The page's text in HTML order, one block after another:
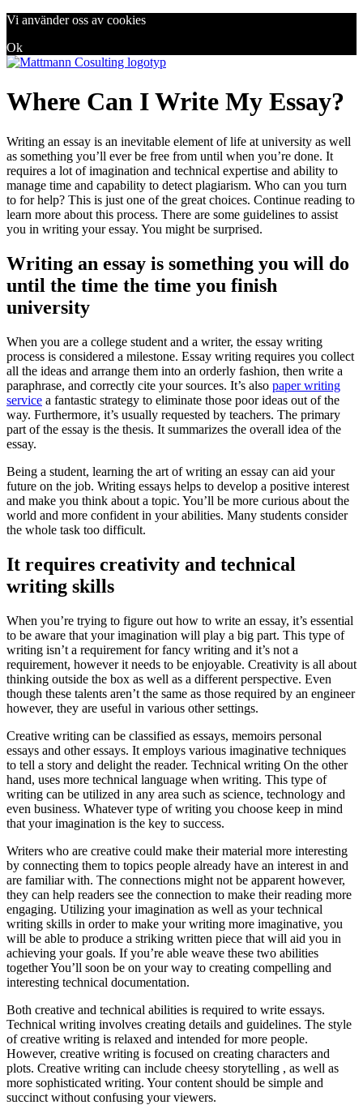
Vi använder oss av cookies
Ok
Where Can I Write My Essay?
Writing an essay is an inevitable element of life at university as well
as something you’ll ever be free from until when you’re done. It
requires a lot of imagination and technical expertise and ability to
manage time and capability to detect plagiarism. Who can you turn
to for help? This is just one of the great choices. Continue reading to
learn more about this process. There are some guidelines to assist
you in writing your essay. You might be surprised.
Writing an essay is something you will do
until the time the time you finish
university
When you are a college student and a writer, the essay writing
process is considered a milestone. Essay writing requires you collect
all the ideas and arrange them into an orderly fashion, then write a
paraphrase, and correctly cite your sources. It’s also paper writing
service a fantastic strategy to eliminate those poor ideas out of the
way. Furthermore, it’s usually requested by teachers. The primary
part of the essay is the thesis. It summarizes the overall idea of the
essay.
Being a student, learning the art of writing an essay can aid your
future on the job. Writing essays helps to develop a positive interest
and make you think about a topic. You’ll be more curious about the
world and more confident in your abilities. Many students consider
the whole task too difficult.
It requires creativity and technical
writing skills
When you’re trying to figure out how to write an essay, it’s essential
to be aware that your imagination will play a big part. This type of
writing isn’t a requirement for fancy writing and it’s not a
requirement, however it needs to be enjoyable. Creativity is all about
thinking outside the box as well as a different perspective. Even
though these talents aren’t the same as those required by an engineer
however, they are useful in various other settings.
Creative writing can be classified as essays, memoirs personal
essays and other essays. It employs various imaginative techniques
to tell a story and delight the reader. Technical writing On the other
hand, uses more technical language when writing. This type of
writing can be utilized in any area such as science, technology and
even business. Whatever type of writing you choose keep in mind
that your imagination is the key to success.
Writers who are creative could make their material more interesting
by connecting them to topics people already have an interest in and
are familiar with. The connections might not be apparent however,
they can help readers see the connection to make their reading more
engaging. Utilizing your imagination as well as your technical
writing skills in order to make your writing more imaginative, you
will be able to produce a striking written piece that will aid you in
achieving your goals. If you’re able weave these two abilities
together You’ll soon be on your way to creating compelling and
interesting technical documentation.
Both creative and technical abilities is required to write essays.
Technical writing involves creating details and guidelines. The style
of creative writing is relaxed and intended for more people.
However, creative writing is focused on creating characters and
plots. Creative writing can include cheesy storytelling , as well as
more sophisticated writing. Your content should be simple and
succinct without confusing your viewers.